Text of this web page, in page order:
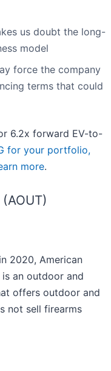
us doubt the long-
model
force the company
terms that could
6.2x forward EV-to-
for your portfolio,
more.
2020, American
is an outdoor and
offers outdoor and
not sell firearms